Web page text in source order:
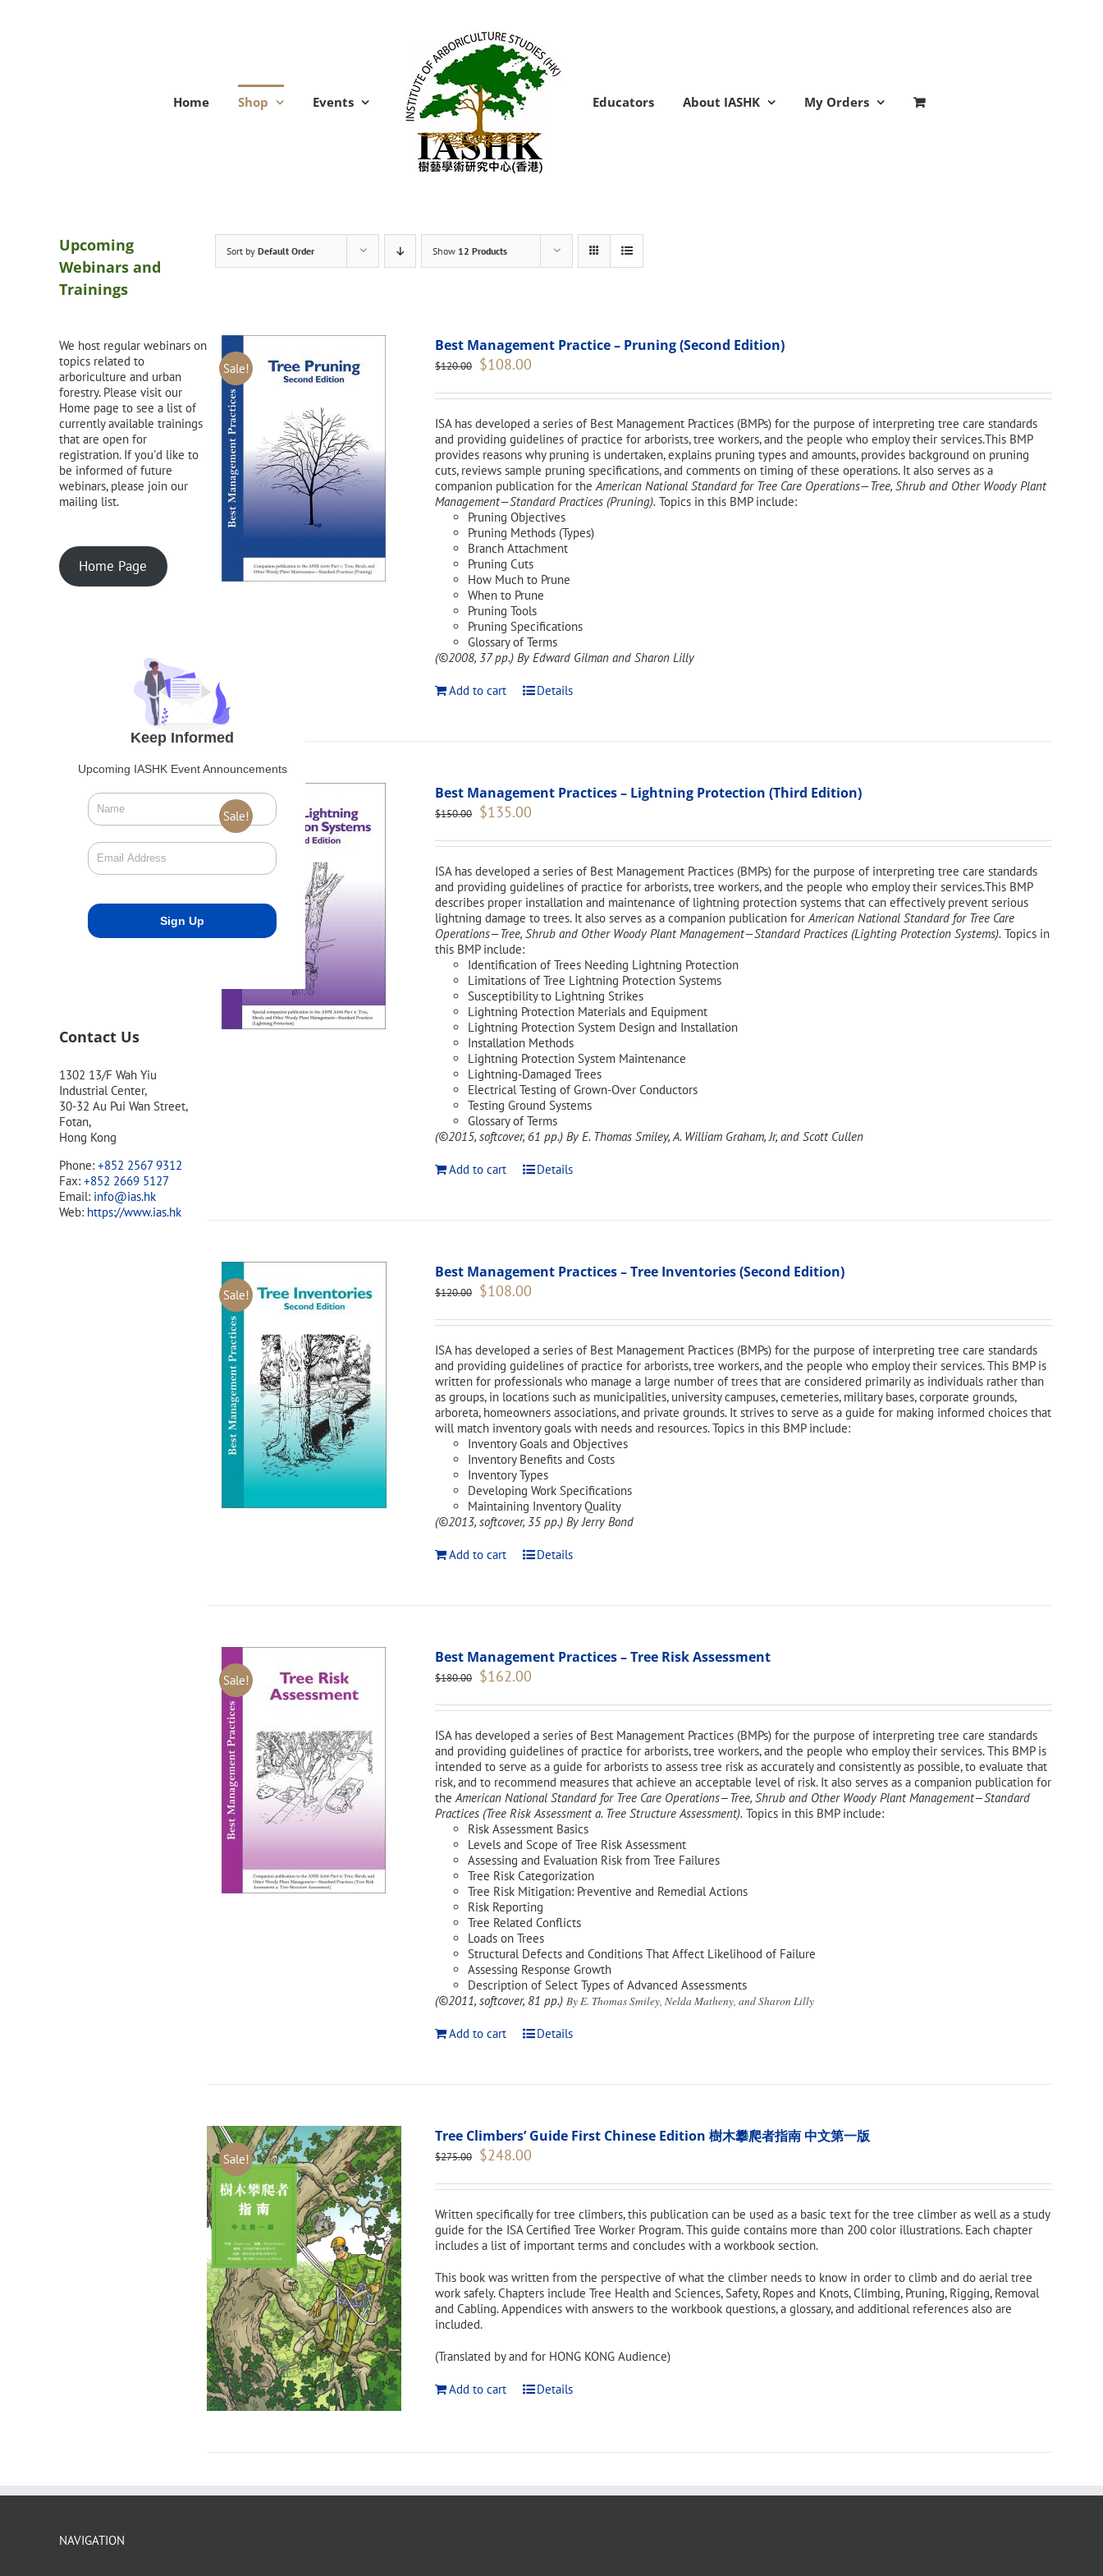
Home Shop Events Educators About IASHK My Orders
Sort by Default Order Show 12 Products
Sale!
Best Management Practice – Pruning (Second Edition)
$120.00 Original
was:
$108.00
is:
ISA has developed a series of Best Management Practices (BMPs) for the purpose of interpreting tree care standards
and providing guidelines of practice for arborists, tree workers, and the people who employ their services.This BMP
provides reasons why pruning is undertaken, explains pruning types and amounts, provides background on pruning
cuts, reviews sample pruning specifications, and comments on timing of these operations. It also serves as a
companion publication for theAmerican National Standard for Tree Care Operations—Tree, Shrub and Other Woody Plant
Management—Standard Practices (Pruning). Topics in this BMP include:
Pruning Objectives
Pruning Methods (Types)
Branch Attachment
Pruning Cuts
How Much to Prune
When to Prune
Pruning Tools
Pruning Specifications
Glossary of Terms
(©2008, 37 pp.) By Edward Gilman and Sharon Lilly
Add to cart Details
Sale!
Best Management Practices – Lightning Protection (Third Edition)
$150.00 Original
was:
$135.00
is:
ISA has developed a series of Best Management Practices (BMPs) for the purpose of interpreting tree care standards
and providing guidelines of practice for arborists, tree workers, and the people who employ their services.This BMP
describes proper installation and maintenance of lightning protection systems that can effectively prevent serious
lightning damage to trees. It also serves as a companion publication forAmerican National Standard for Tree Care
Operations—Tree, Shrub and Other Woody Plant Management—Standard Practices (Lighting Protection Systems). Topics in
this BMP include:
Identification of Trees Needing Lightning Protection
Limitations of Tree Lightning Protection Systems
Susceptibility to Lightning Strikes
Lightning Protection Materials and Equipment
Lightning Protection System Design and Installation
Installation Methods
Lightning Protection System Maintenance
Lightning-Damaged Trees
Electrical Testing of Grown-Over Conductors
Testing Ground Systems
Glossary of Terms
(©2015, softcover, 61 pp.) By E. Thomas Smiley, A. William Graham, Jr, and Scott Cullen
Add to cart Details
Sale!
Best Management Practices – Tree Inventories (Second Edition)
$120.00 Original
was:
$108.00
is:
ISA has developed a series of Best Management Practices (BMPs) for the purpose of interpreting tree care standards
and providing guidelines of practice for arborists, tree workers, and the people who employ their services. This BMP is
written for professionals who manage a large number of trees that are considered primarily as individuals rather than
as groups, in locations such as municipalities, university campuses, cemeteries, military bases, corporate grounds,
arboreta, homeowners associations, and private grounds. It strives to serve as a guide for making informed choices that
will match inventory goals with needs and resources. Topics in this BMP include:
Inventory Goals and Objectives
Inventory Benefits and Costs
Inventory Types
Developing Work Specifications
Maintaining Inventory Quality
(©2013, softcover, 35 pp.) By Jerry Bond
Add to cart Details
Sale!
Best Management Practices – Tree Risk Assessment
$180.00 Original
was:
$162.00
is:
ISA has developed a series of Best Management Practices (BMPs) for the purpose of interpreting tree care standards
and providing guidelines of practice for arborists, tree workers, and the people who employ their services. This BMP is
intended to serve as a guide for arborists to assess tree risk as accurately and consistently as possible, to evaluate that
risk, and to recommend measures that achieve an acceptable level of risk. It also serves as a companion publication for
theAmerican National Standard for Tree Care Operations—Tree, Shrub and Other Woody Plant Management—Standard
Practices (Tree Risk Assessment a. Tree Structure Assessment). Topics in this BMP include:
Risk Assessment Basics
Levels and Scope of Tree Risk Assessment
Assessing and Evaluation Risk from Tree Failures
Tree Risk Categorization
Tree Risk Mitigation: Preventive and Remedial Actions
Risk Reporting
Tree Related Conflicts
Loads on Trees
Structural Defects and Conditions That Affect Likelihood of Failure
Assessing Response Growth
Description of Select Types of Advanced Assessments
(©2011, softcover, 81 pp.) By E. Thomas Smiley, Nelda Matheny, and Sharon Lilly
Add to cart Details
Sale!
Tree Climbers’ Guide First Chinese Edition 樹木攀爬者指南 中文第一版
$275.00 Original
was:
$248.00
is:
Written specifically for tree climbers, this publication can be used as a basic text for the tree climber as well as a study
guide for the ISA Certified Tree Worker Program. This guide contains more than 200 color illustrations. Each chapter
includes a list of important terms and concludes with a workbook section.
This book was written from the perspective of what the climber needs to know in order to climb and do aerial tree
work safely. Chapters include Tree Health and Sciences, Safety, Ropes and Knots, Climbing, Pruning, Rigging, Removal
and Cabling. Appendices with answers to the workbook questions, a glossary, and additional references also are
included.
(Translated by and for HONG KONG Audience)
Add to cart Details
Upcoming
Webinars and
Trainings
We host regular webinars on
topics related to
arboriculture and urban
forestry. Please visit our
Home page to see a list of
currently available trainings
that are open for
registration. If you'd like to
be informed of future
webinars, please join our
mailing list.
Home Page
Keep Informed
Upcoming IASHK Event Announcements
Contact Us
1302 13/F Wah Yiu
Industrial Center,
30-32 Au Pui Wan Street,
Fotan,
Hong Kong
Phone: +852 2567 9312
Fax: +852 2669 5127
Email: info@ias.hk
Web: https://www.ias.hk
NAVIGATION